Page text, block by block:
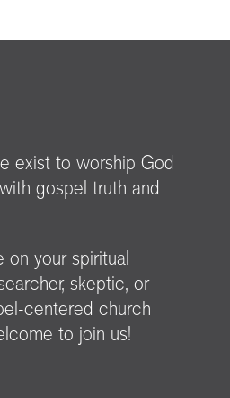
exist to worship God
gospel truth and
on your spiritual
skeptic, or
centered church
to join us!